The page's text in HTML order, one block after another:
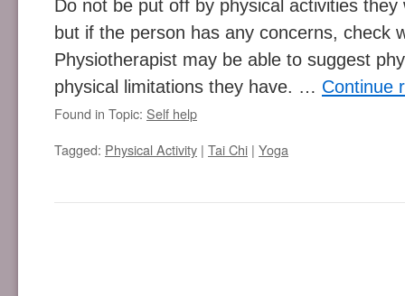
Do not be put off by physical activities
but if the person has any concerns, check
Physiotherapist may be able to suggest
physical limitations they have. … Continue
Found in Topic: Self help
Tagged: Physical Activity | Tai Chi | Yoga